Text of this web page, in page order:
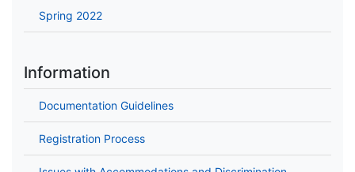
Spring 2022
Information
Documentation Guidelines
Registration Process